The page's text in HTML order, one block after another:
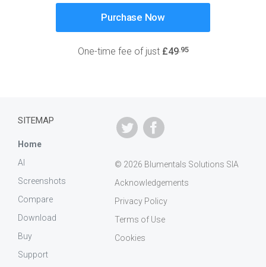
Purchase Now
One-time fee of just £49.95
© 2026 Blumentals Solutions SIA
Acknowledgements
Privacy Policy
Terms of Use
Cookies
SITEMAP
Home
AI
Screenshots
Compare
Download
Buy
Support